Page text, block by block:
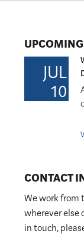
UPCOMING
JUL
10
CONTACT
We work from
wherever else
in touch,